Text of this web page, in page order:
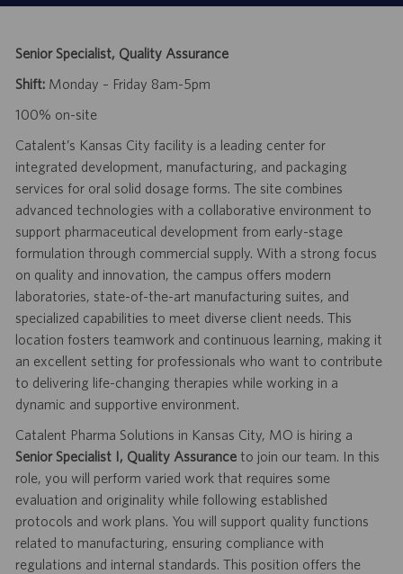
Senior Specialist, Quality Assurance
Shift: Monday – Friday 8am-5pm
100% on-site
Catalent’s Kansas City facility is a leading center for
integrated development, manufacturing, and packaging
services for oral solid dosage forms. The site combines
advanced technologies with a collaborative environment to
support pharmaceutical development from early-stage
formulation through commercial supply. With a strong focus
on quality and innovation, the campus offers modern
laboratories, state-of-the-art manufacturing suites, and
specialized capabilities to meet diverse client needs. This
location fosters teamwork and continuous learning, making it
an excellent setting for professionals who want to contribute
to delivering life-changing therapies while working in a
dynamic and supportive environment.
Catalent Pharma Solutions in Kansas City, MO is hiring a
Senior Specialist I, Quality Assurance to join our team. In this
role, you will perform varied work that requires some
evaluation and originality while following established
protocols and work plans. You will support quality functions
related to manufacturing, ensuring compliance with
regulations and internal standards. This position offers the